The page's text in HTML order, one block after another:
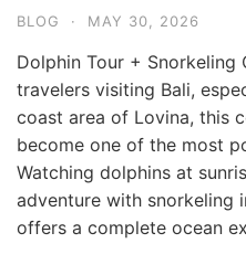
BLOG · MAY 30, 2026
Dolphin Tour + Snorkeling
travelers visiting Bali,
coast area of Lovina, this
become one of the most
Watching dolphins at
adventure with snorkeling
offers a complete ocean